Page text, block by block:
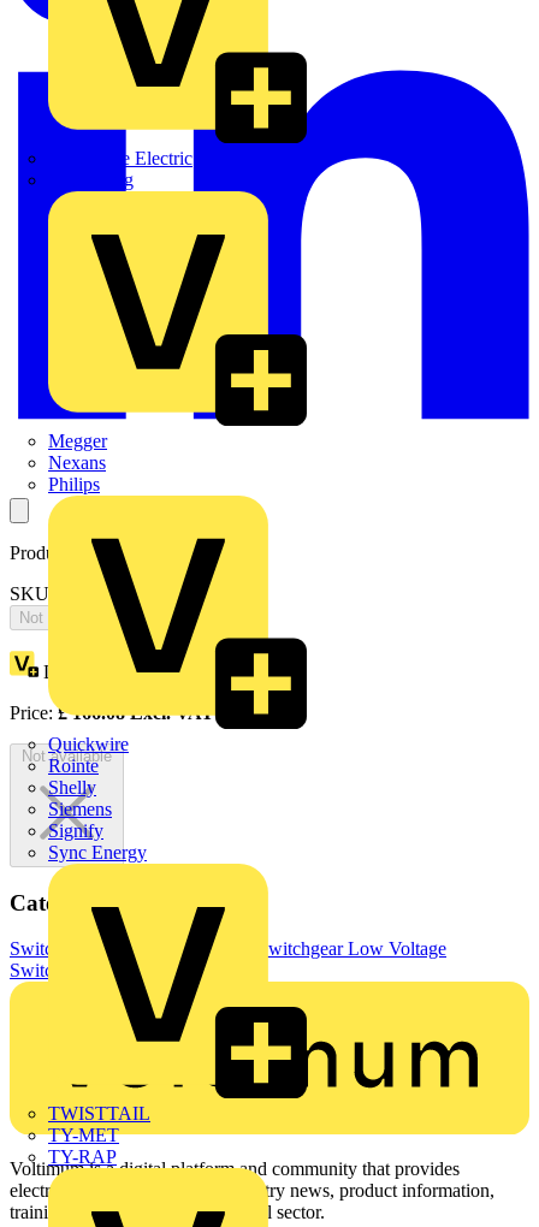
Martindale Electric
Masterplug
Megger
Nexans
Philips
Quickwire
Rointe
Shelly
Siemens
Signify
Sync Energy
TWISTTAIL
TY-MET
TY-RAP
Product identifiers
SKU: OS32FB12A1PD-2
Not available
Loyalty points:83
Price:£166.08Excl. VAT
Not available
Categories
Switchgear & Circuit Protection SwitchgearLow Voltage
Switchgear
Voltimum is a digital platform and community that provides
electrical professionals with industry news, product information,
training, and tools for the electrical sector.